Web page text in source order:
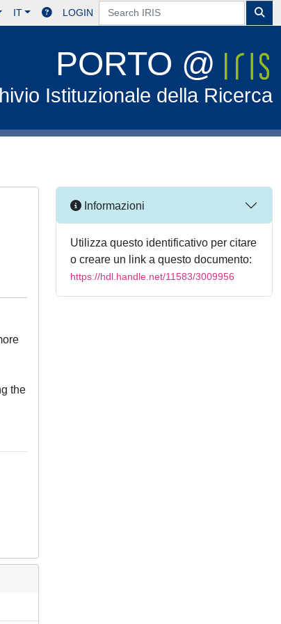
IT LOGIN
PORTO @
Istituzionale della Ricerca
the
Informazioni
Utilizza questo identificativo per citare
o creare un link a questo documento:
https://hdl.handle.net/11583/3009956